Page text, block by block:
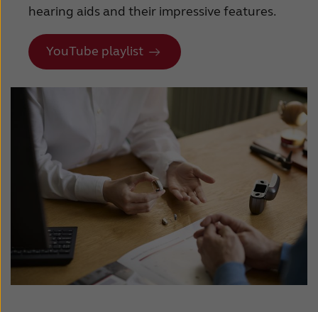
hearing aids and their impressive features.
YouTube playlist